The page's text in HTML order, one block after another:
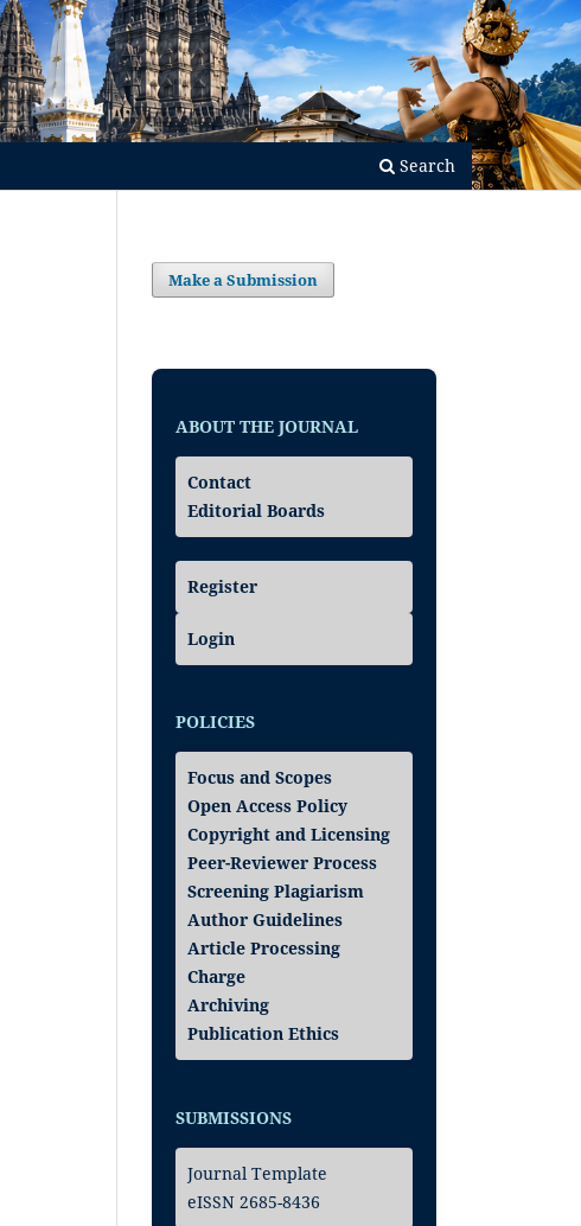
Search
Make a Submission
ABOUT THE JOURNAL
Contact
Editorial Boards
Register
Login
POLICIES
Focus and Scopes
Open Access Policy
Copyright and Licensing
Peer-Reviewer Process
Screening Plagiarism
Author Guidelines
Article Processing
Charge
Archiving
Publication Ethics
SUBMISSIONS
Journal Template
eISSN 2685-8436